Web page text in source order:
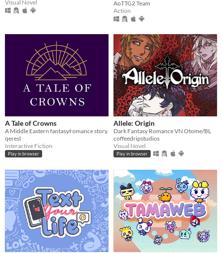
Visual Novel
AoTTG2 Team
Action
A Tale of Crowns
A Middle Eastern fantasy/romance story.
qeresî
Interactive Fiction
Play in browser
Allele: Origin
Dark Fantasy Romance VN Otome/BL
coffeedripstudios
Visual Novel
Play in browser